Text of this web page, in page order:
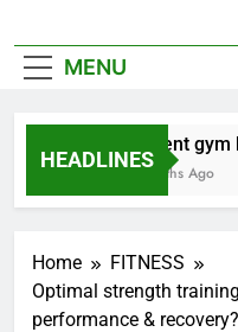
MENU
HEADLINES
Prevent gym
4 Months Ago
Home
FITNESS
Optimal strength
performance & recovery?